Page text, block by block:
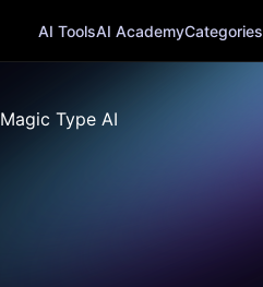
AI ToolsAI AcademyCategories
Magic Type AI